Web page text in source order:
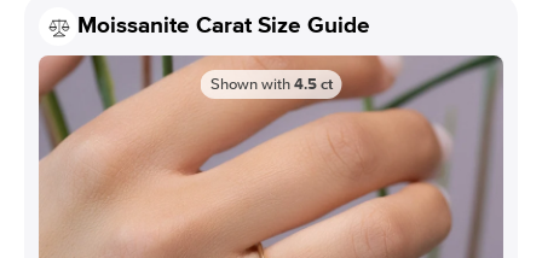
Moissanite Carat Size Guide
Shown with 4.5 ct